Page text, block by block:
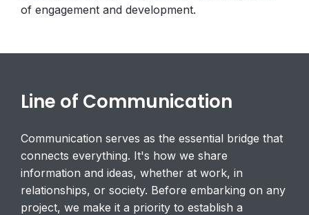
of engagement and development.
Line of Communication
Communication serves as the essential bridge that
connects everything. It's how we share
information and ideas, whether at work, in
relationships, or society. Before embarking on any
project, we make it a priority to establish a